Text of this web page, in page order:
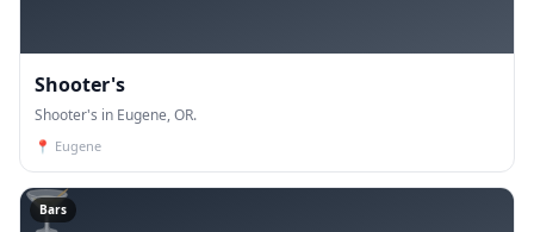
Shooter's
Shooter's in Eugene, OR.
📍 Eugene
🍸
Bars